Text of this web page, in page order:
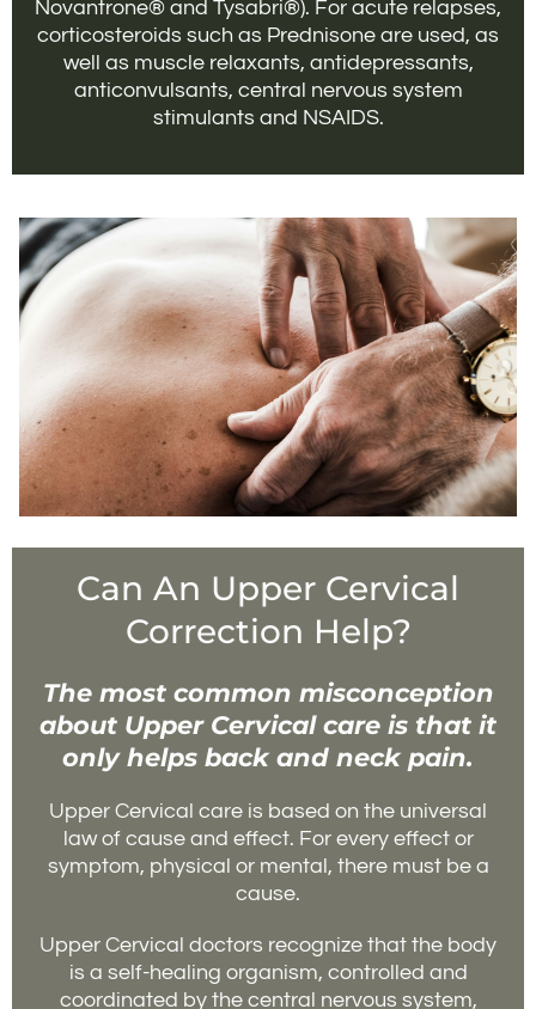
Novantrone® and Tysabri®). For acute relapses,
corticosteroids such as Prednisone are used, as
well as muscle relaxants, antidepressants,
anticonvulsants, central nervous system
stimulants and NSAIDS.
Can An Upper Cervical
Correction Help?
The most common misconception
about Upper Cervical care is that it
only helps back and neck pain.
Upper Cervical care is based on the universal
law of cause and effect. For every effect or
symptom, physical or mental, there must be a
cause.
Upper Cervical doctors recognize that the body
is a self-healing organism, controlled and
coordinated by the central nervous system,